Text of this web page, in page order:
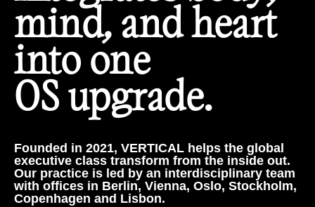
mind, and heart
into one
OS upgrade.
Founded in 2021, VERTICAL helps the global
executive class transform from the inside out.
Our practice is led by an interdisciplinary team
with offices in Berlin, Vienna, Oslo, Stockholm,
Copenhagen and Lisbon.